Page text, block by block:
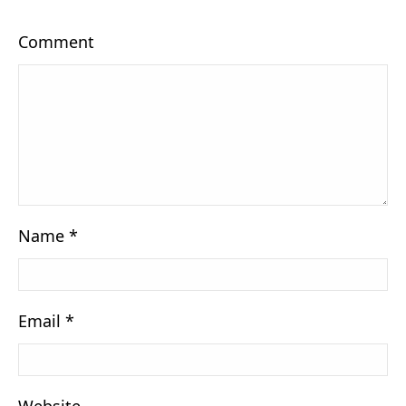
Comment
Name *
Email *